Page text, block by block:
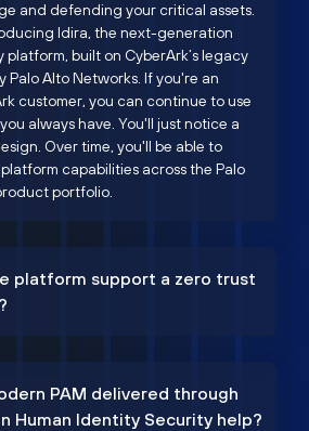
and defending your critical assets.
Idira, the next-generation
built on CyberArk’s legacy
Palo Alto Networks. If you're an
customer, you can continue to use
always have. You'll just notice a
Over time, you'll be able to
capabilities across the Palo
portfolio.
platform support a zero trust
PAM delivered through
Human Identity Security help?